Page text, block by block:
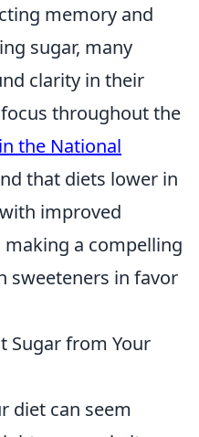
memory and
sugar, many
clarity in their
throughout the
the National
that diets lower in
improved
a compelling
sweeteners in favor
Sugar from Your
diet can seem